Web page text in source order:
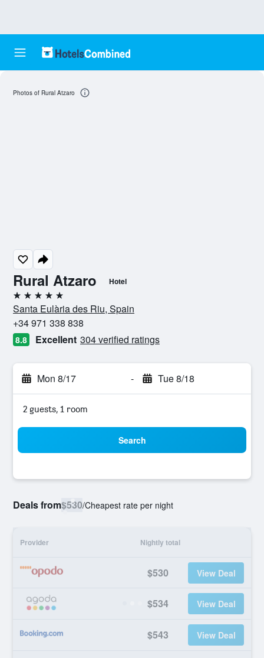
Rural Atzaro Hotel
5 stars
Santa Eulària des Riu, Spain
+34 971 338 838
8.8 Excellent 304 verified ratings
Mon 8/17 - Tue 8/18
2 guests, 1 room
Search
Deals from$530/Cheapest rate per night
Provider Nightly total
$530 View Deal
$534 View Deal
$543 View Deal
Photos of Rural Atzaro